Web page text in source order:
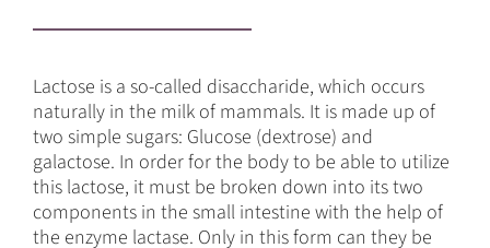
Lactose is a so-called disaccharide, which occurs
naturally in the milk of mammals. It is made up of
two simple sugars: Glucose (dextrose) and
galactose. In order for the body to be able to utilize
this lactose, it must be broken down into its two
components in the small intestine with the help of
the enzyme lactase. Only in this form can they be